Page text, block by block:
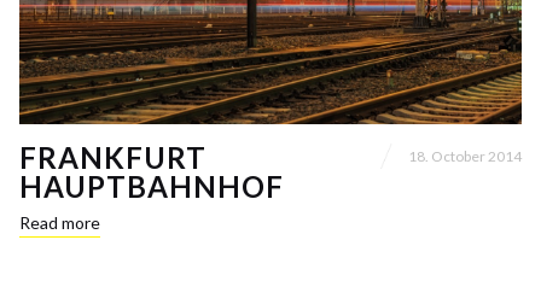
FRANKFURT
HAUPTBAHNHOF
18. October 2014
Read more